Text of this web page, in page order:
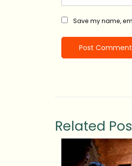
Save my name,
Related